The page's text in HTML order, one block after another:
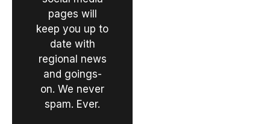
pages will
keep you up to
date with
regional news
and goings-
on. We never
spam. Ever.